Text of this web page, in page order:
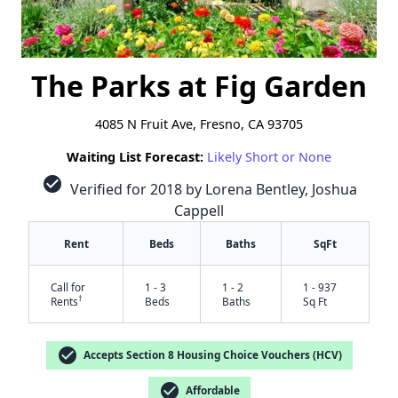
The Parks at Fig Garden
4085 N Fruit Ave, Fresno, CA 93705
Waiting List Forecast: Likely Short or None
check_circle Verified for 2018 by Lorena Bentley, Joshua
Cappell
Rent Beds Baths SqFt
Call for
Rents†
1 - 3
Beds
1 - 2
Baths
1 - 937
Sq Ft
check_circle Accepts Section 8 Housing Choice Vouchers (HCV)
check_circle Affordable